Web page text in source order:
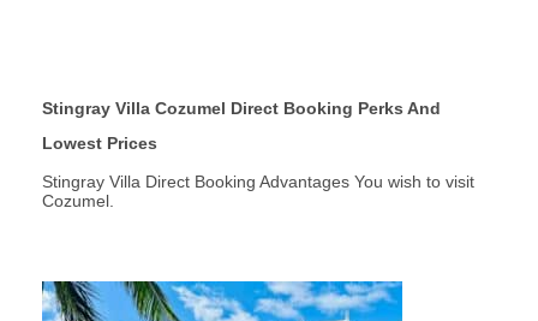
Stingray Villa Cozumel Direct Booking Perks And
Lowest Prices
Stingray Villa Direct Booking Advantages You wish to visit
Cozumel.